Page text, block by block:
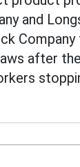
and
after